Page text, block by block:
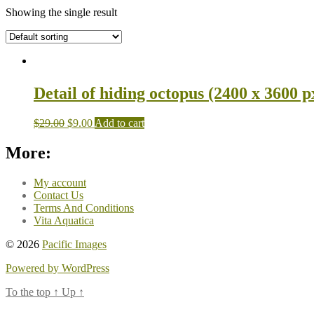
Showing the single result
Detail of hiding octopus (2400 x 3600
$29.00 $9.00 Add to cart
More:
My account
Contact Us
Terms And Conditions
Vita Aquatica
© 2026 Pacific Images
Powered by WordPress
To the top ↑ Up ↑